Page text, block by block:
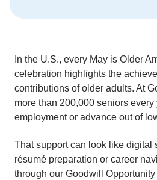
In the U.S., every May is Older
celebration highlights the
contributions of older adults. At
more than 200,000 seniors every
employment or advance out of
That support can look like digital
résumé preparation or career
through our Goodwill